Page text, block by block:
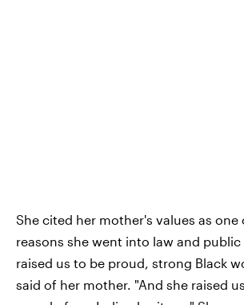
She cited her mother's values as one
reasons she went into law and public
raised us to be proud, strong Black
said of her mother. "And she raised